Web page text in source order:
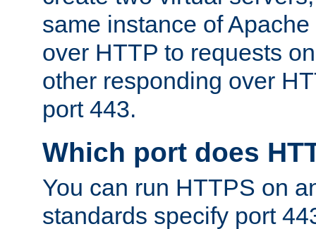
same instance of
over HTTP to requests
other responding over
port 443.
Which port does
You can run HTTPS on
standards specify port